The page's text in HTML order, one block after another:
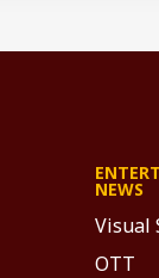
NEWS
Visual
OTT